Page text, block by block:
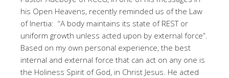
his Open Heavens, recently reminded us of the Law
of Inertia: “A body maintains its state of REST or
uniform growth unless acted upon by external force”.
Based on my own personal experience, the best
internal and external force that can act on any one is
the Holiness Spirit of God, in Christ Jesus. He acted